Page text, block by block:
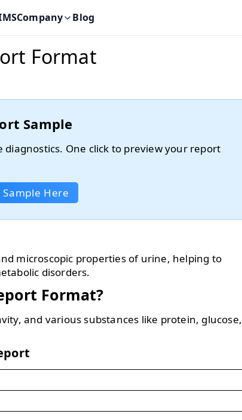
Company Blog
Format
Sample
diagnostics. One click to preview your report
Here
microscopic properties of urine, helping to
disorders.
Format?
and various substances like protein, glucose,